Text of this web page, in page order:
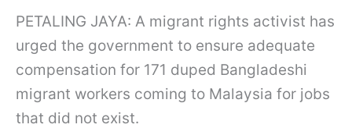
PETALING JAYA: A migrant rights activist has
urged the government to ensure adequate
compensation for 171 duped Bangladeshi
migrant workers coming to Malaysia for jobs
that did not exist.